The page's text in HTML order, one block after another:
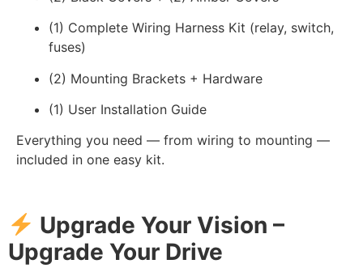
(1) Complete Wiring Harness Kit (relay, switch,
fuses)
(2) Mounting Brackets + Hardware
(1) User Installation Guide
Everything you need — from wiring to mounting —
included in one easy kit.
Upgrade Your Vision –
Upgrade Your Drive